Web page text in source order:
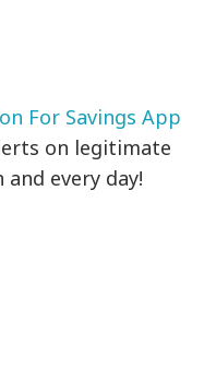
For Savings App
on legitimate
every day!